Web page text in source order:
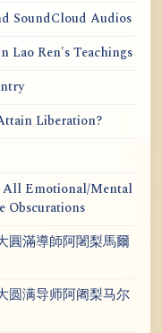
SoundCloud Audios
Lao Ren's Teachings
Liberation?
All Emotional/Mental
Obscurations
圓滿導師阿闍梨馬爾
圆满导师阿阇梨马尔